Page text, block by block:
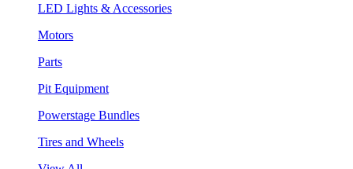
LED Lights & Accessories
Motors
Parts
Pit Equipment
Powerstage Bundles
Tires and Wheels